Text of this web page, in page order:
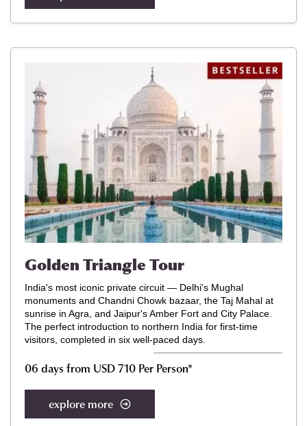
Golden Triangle Tour
India's most iconic private circuit — Delhi's Mughal
monuments and Chandni Chowk bazaar, the Taj Mahal at
sunrise in Agra, and Jaipur's Amber Fort and City Palace.
The perfect introduction to northern India for first-time
visitors, completed in six well-paced days.
06 days from USD 710 Per Person*
explore more